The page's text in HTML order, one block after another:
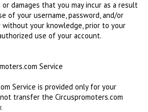
damages that you may incur as a result
of your username, password, and/or
your knowledge, prior to your
use of your account.
Service
Service is provided only for your
transfer the Circuspromoters.com